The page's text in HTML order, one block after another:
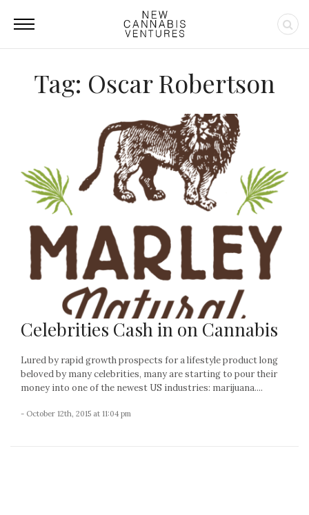
Tag: Oscar Robertson
Celebrities Cash in on Cannabis
Lured by rapid growth prospects for a lifestyle product long
beloved by many celebrities, many are starting to pour their
money into one of the newest US industries: marijuana....
- October 12th, 2015 at 11:04 pm